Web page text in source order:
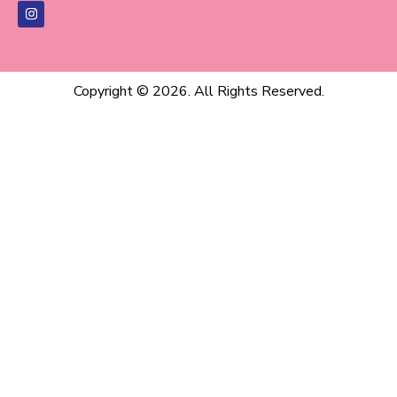
Copyright © 2026. All Rights Reserved.